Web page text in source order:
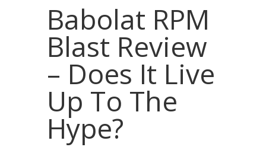
Babolat RPM
Blast Review
– Does It Live
Up To The
Hype?